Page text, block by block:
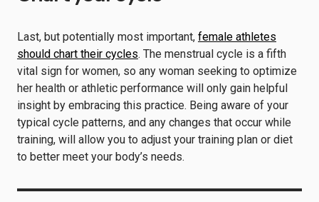
Last, but potentially most important, female athletes
should chart their cycles. The menstrual cycle is a fifth
vital sign for women, so any woman seeking to optimize
her health or athletic performance will only gain helpful
insight by embracing this practice. Being aware of your
typical cycle patterns, and any changes that occur while
training, will allow you to adjust your training plan or diet
to better meet your body’s needs.